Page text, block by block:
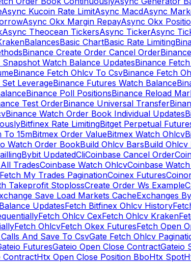
Async Kucoin Rate LimitAsync MacdAsync
Async Okx Margin RepayAsync Okx
Async Theocean TickersAsync TickerAsync
BalancesBasic ChartBasic Rate Limiting
Binance Create Order Cancel Order
Watch Balance UpdatesBinance
Binance Fetch Ohlcv To CsvBinance Fetch
LeverageBinance Futures Watch Balance
Binance Poll PositionsBinance Reload
Test OrderBinance Universal Transfer
Binance Watch Order Book Individual Updates
Bitfinex Rate LimitingBitget Perpetual
To 15mBitmex Order ValueBitmex Watch Ohlcv
Watch Order BookBuild Ohlcv BarsBuild
Bybit UpdatedCliCoinbase Cancel Order
TradesCoinbase Watch OhlcvCoinbase
My Trades PaginationCoinex Futures
Takeprofit StoplossCreate Order Ws Example
Save Load Markets CacheExchanges
UpdatesFetch Bitfinex Ohlcv History
Fetch Ohlcv CexFetch Ohlcv Kraken
Fetch OhlcvFetch Okex FuturesFetch Open
And Save To CsvGate Fetch Ohlcv
FuturesGateio Open Close ContractGateio
ContractHtx Open Close Position BboHtx Spot